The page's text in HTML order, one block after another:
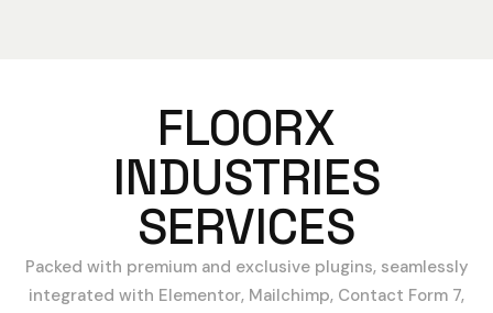
FLOORX
INDUSTRIES
SERVICES
Packed with premium and exclusive plugins, seamlessly
integrated with Elementor, Mailchimp, Contact Form 7,